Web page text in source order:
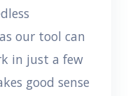
our tool can
in just a few
good sense